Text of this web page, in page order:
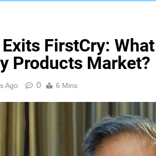
Exits FirstCry:
Products Market?
Ago 0 6 Mins